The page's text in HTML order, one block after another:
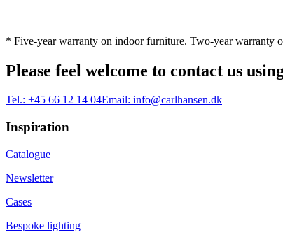
* Five-year warranty on indoor furniture. Two-year warranty
Please feel welcome to contact us
Tel.: +45 66 12 14 04Email: info@carlhansen.dk
Inspiration
Catalogue
Newsletter
Cases
Bespoke lighting